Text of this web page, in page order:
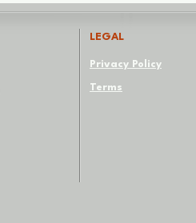
LEGAL
Privacy Policy
Terms